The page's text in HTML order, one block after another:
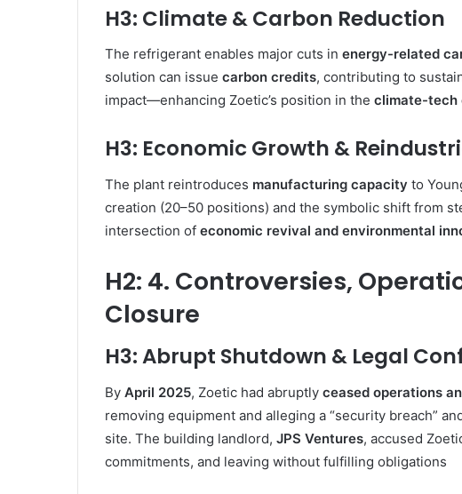
H3: Climate & Carbon Reduction
The refrigerant enables major cuts in energy-related
solution can issue carbon credits, contributing to
impact—enhancing Zoetic’s position in the climate-tech
H3: Economic Growth &
The plant reintroduces manufacturing capacity to
creation (20–50 positions) and the symbolic shift from
intersection of economic revival and environmental
H2: 4. Controversies,
Closure
H3: Abrupt Shutdown & Legal
By April 2025, Zoetic had abruptly ceased operations
removing equipment and alleging a “security breach”
site. The building landlord, JPS Ventures, accused
commitments, and leaving without fulfilling obligations